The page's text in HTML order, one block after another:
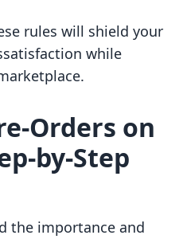
rules will shield your
while
Orders on
by-Step
the importance and